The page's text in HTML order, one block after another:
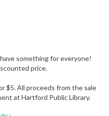
something for everyone!
price.
$5. All proceeds from the sale
at Hartford Public Library.